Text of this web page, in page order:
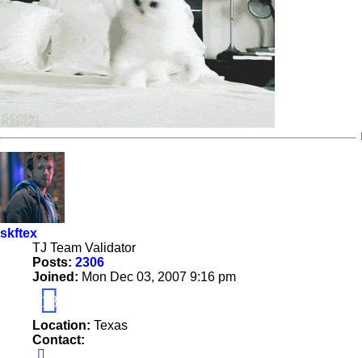
skftex
TJ Team Validator
Posts: 2306
Joined: Mon Dec 03, 2007 9:16 pm
18
Location: Texas
Contact: